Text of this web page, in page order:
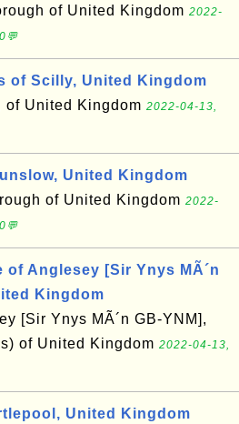
of United Kingdom 2022-
of Scilly, United Kingdom
of United Kingdom 2022-04-13,
United Kingdom
of United Kingdom 2022-
of Anglesey [Sir Ynys MÃ´n
Kingdom
[Sir Ynys MÃ´n GB-YNM],
of United Kingdom 2022-04-13,
United Kingdom